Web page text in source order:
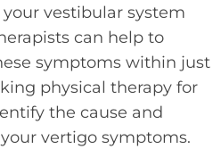
vestibular system
can help to
symptoms within just
physical therapy for
the cause and
vertigo symptoms.